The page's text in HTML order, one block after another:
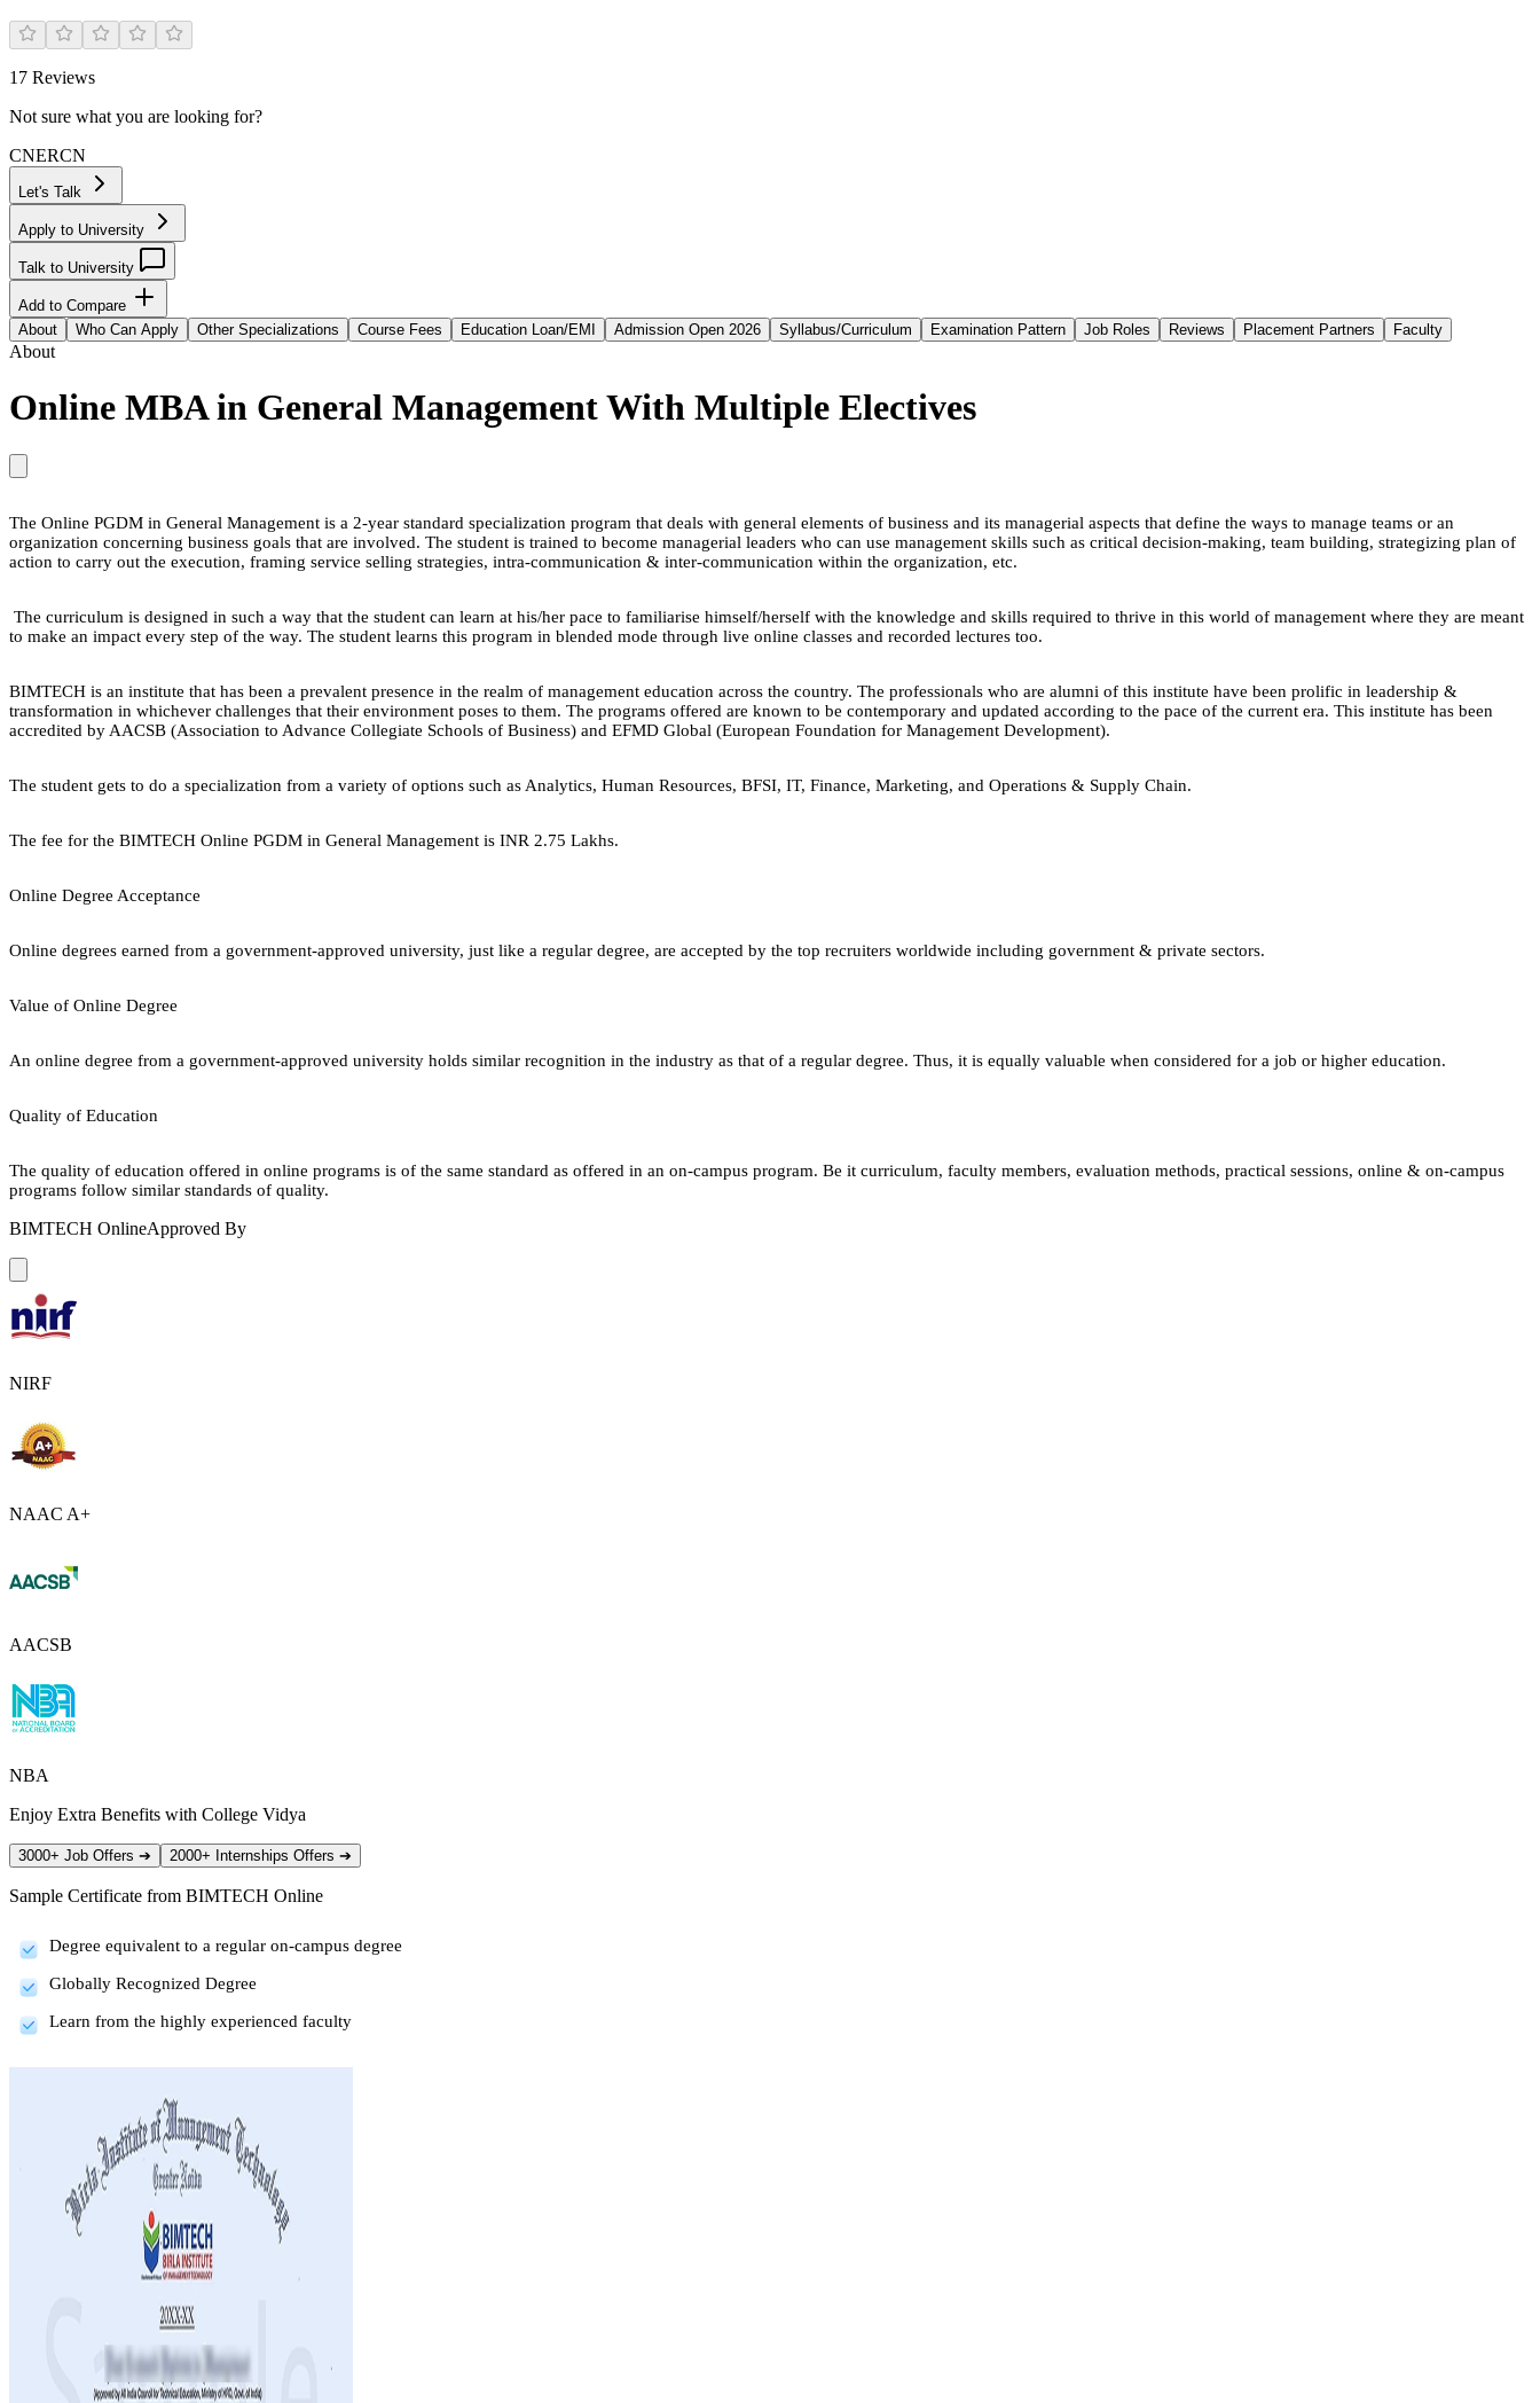
17 Reviews
Not sure what you are looking for?
CNERCN
Let's Talk
Apply to University
Talk to University
Add to Compare
About
Who Can Apply Other Specializations Course Fees Education Loan/EMI Admission Open 2026 Syllabus/Curriculum Examination Pattern Job Roles Reviews Placement Partners Faculty
About
Online MBA in General Management With Multiple Electives
The Online PGDM in General Management is a 2-year standard specialization program that deals with general elements of business and its managerial aspects that define the ways to manage teams or an
organization concerning business goals that are involved. The student is trained to become managerial leaders who can use management skills such as critical decision-making, team building, strategizing plan of
action to carry out the execution, framing service selling strategies, intra-communication & inter-communication within the organization, etc.
The curriculum is designed in such a way that the student can learn at his/her pace to familiarise himself/herself with the knowledge and skills required to thrive in this world of management where they are meant
to make an impact every step of the way. The student learns this program in blended mode through live online classes and recorded lectures too.
BIMTECH is an institute that has been a prevalent presence in the realm of management education across the country. The professionals who are alumni of this institute have been prolific in leadership &
transformation in whichever challenges that their environment poses to them. The programs offered are known to be contemporary and updated according to the pace of the current era. This institute has been
accredited by AACSB (Association to Advance Collegiate Schools of Business) and EFMD Global (European Foundation for Management Development).
The student gets to do a specialization from a variety of options such as Analytics, Human Resources, BFSI, IT, Finance, Marketing, and Operations & Supply Chain.
The fee for the BIMTECH Online PGDM in General Management is INR 2.75 Lakhs.
Online Degree Acceptance
Online degrees earned from a government-approved university, just like a regular degree, are accepted by the top recruiters worldwide including government & private sectors.
Value of Online Degree
An online degree from a government-approved university holds similar recognition in the industry as that of a regular degree. Thus, it is equally valuable when considered for a job or higher education.
Quality of Education
The quality of education offered in online programs is of the same standard as offered in an on-campus program. Be it curriculum, faculty members, evaluation methods, practical sessions, online & on-campus
programs follow similar standards of quality.
BIMTECH OnlineApproved By
NIRF
NAAC A+
AACSB
NBA
Enjoy Extra Benefits with College Vidya
3000+ Job Offers ➔ 2000+ Internships Offers ➔
Sample Certificate from BIMTECH Online
Degree equivalent to a regular on-campus degree
Globally Recognized Degree
Learn from the highly experienced faculty